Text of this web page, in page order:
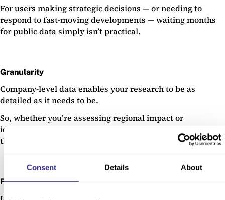
Consent Details About
For users making strategic decisions — or needing to
respond to fast-moving developments — waiting months
for public data simply isn’t practical.
Granularity
Company-level data enables your research to be as
detailed as it needs to be.
So, whether you’re assessing regional impact or
identifying innovation clusters, you’re able to zoom in on
the specific companies that matter.
Flexibility